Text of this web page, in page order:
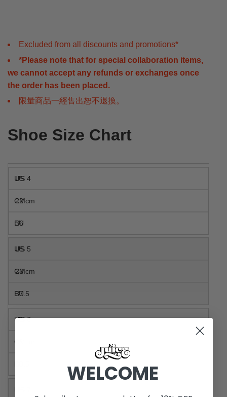
Excluded from all discounts and promotions*
*Please note that for special collaboration items,
we cannot accept any refunds or exchanges once
the order has been placed.
限量商品一經售出恕不退換。
Shoe Size Chart
US 4
22 cm
36
US 5
23 cm
37.5
US 6
WELCOME